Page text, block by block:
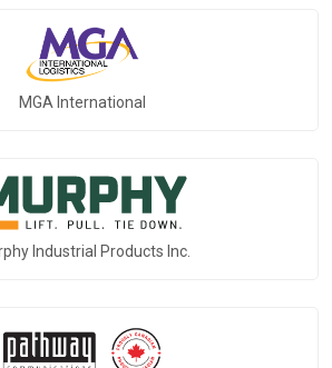
MGA International
Industrial Products Inc.